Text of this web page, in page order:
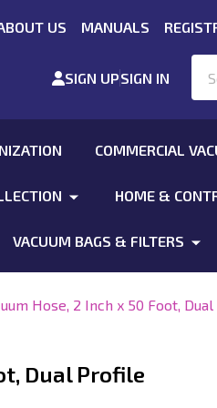
US MANUALS
SIGN UPSIGN IN
COMMERCIAL
HOME &
VACUUM BAGS & FILTERS
Hose, 2 Inch x 50 Foot,
Dual Profile